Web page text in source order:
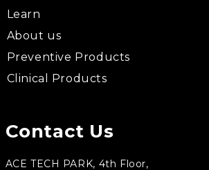
Learn
About us
Preventive Products
Clinical Products
Contact Us
ACE TECH PARK, 4th Floor,